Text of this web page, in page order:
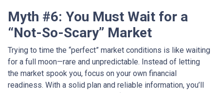
Myth #6: You Must Wait for a
“Not-So-Scary” Market
Trying to time the “perfect” market conditions is like waiting
for a full moon—rare and unpredictable. Instead of letting
the market spook you, focus on your own financial
readiness. With a solid plan and reliable information, you’ll